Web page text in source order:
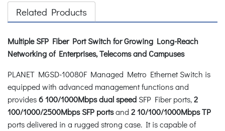
Related Products
Multiple SFP Fiber Port Switch for Growing Long-Reach
Networking of Enterprises, Telecoms and Campuses
PLANET MGSD-10080F Managed Metro Ethernet Switch is
equipped with advanced management functions and
provides6100/1000Mbps dual speed SFP Fiber ports,2
100/1000/2500Mbps SFP portsand 2 10/100/1000Mbps TP
ports delivered in a rugged strong case. It is capable of